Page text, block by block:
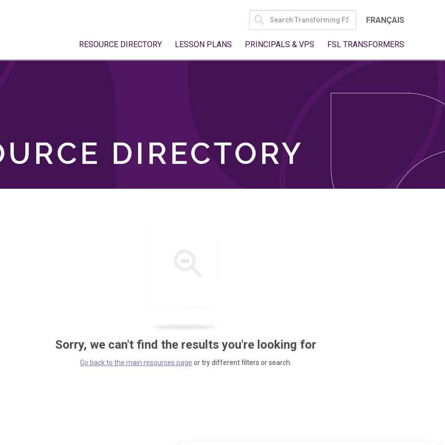
SEARCH
FOR:
FRANÇAIS
RESOURCE DIRECTORY LESSON PLANS PRINCIPALS & VPS FSL TRANSFORMERS
DIRECTORY
Sorry, we can't find the results you're looking for
Go back to the main resources page or try different filters or search.